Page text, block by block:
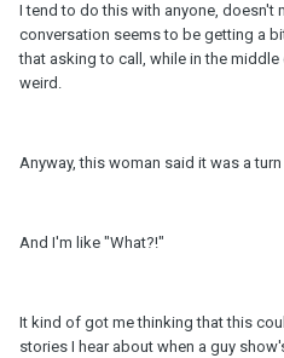
I tend to do this with anyone, doesn't
conversation seems to be getting a
that asking to call, while in the
weird.
Anyway, this woman said it was a
And I'm like "What?!"
It kind of got me thinking that this
stories I hear about when a guy